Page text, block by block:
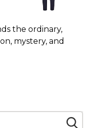
the ordinary,
mystery, and